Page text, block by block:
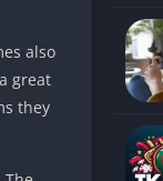
Jackbox Games
Kevin Games Unblocked
also
great
they